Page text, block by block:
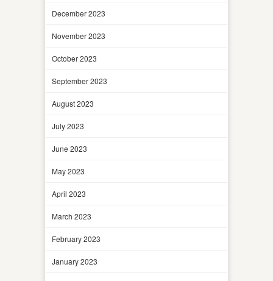
December 2023
November 2023
October 2023
September 2023
August 2023
July 2023
June 2023
May 2023
April 2023
March 2023
February 2023
January 2023